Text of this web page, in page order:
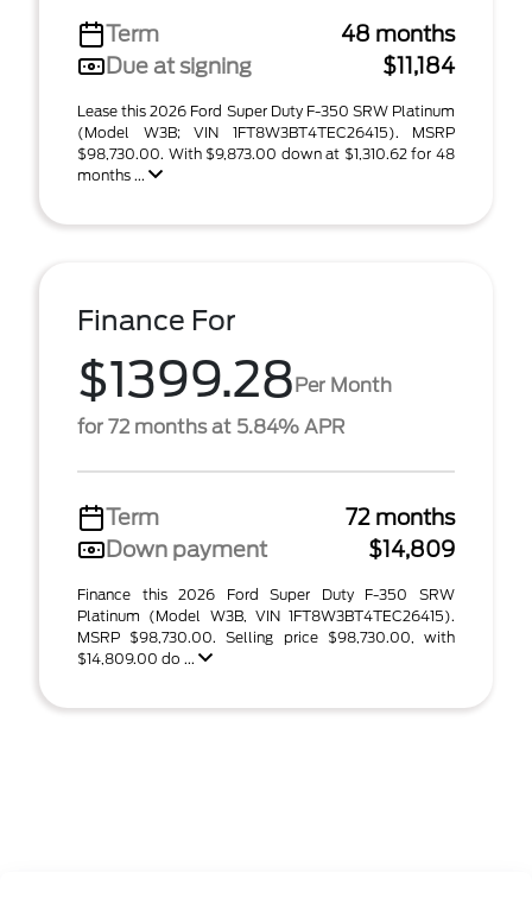
Term
48 months
Due at signing
$11,184
Lease this 2026 Ford Super Duty F-350 SRW Platinum
(Model W3B; VIN 1FT8W3BT4TEC26415). MSRP
$98,730.00. With $9,873.00 down at $1,310.62 for 48
months ...
Finance For
$1399.28Per Month
for 72 months at 5.84% APR
Term
72 months
Down payment
$14,809
Finance this 2026 Ford Super Duty F-350 SRW
Platinum (Model W3B, VIN 1FT8W3BT4TEC26415).
MSRP $98,730.00. Selling price $98,730.00, with
$14,809.00 do ...